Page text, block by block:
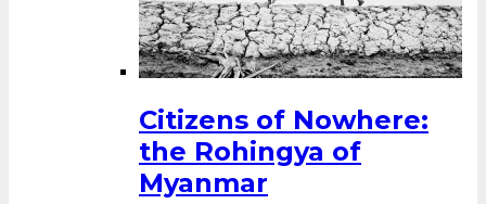
Citizens of Nowhere:
the Rohingya of
Myanmar